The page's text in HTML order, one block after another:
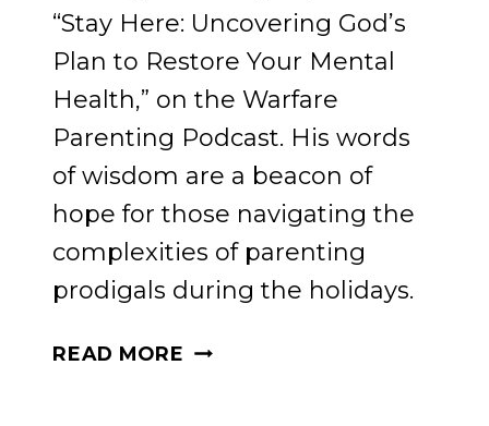
“Stay Here: Uncovering God’s
Plan to Restore Your Mental
Health,” on the Warfare
Parenting Podcast. His words
of wisdom are a beacon of
hope for those navigating the
complexities of parenting
prodigals during the holidays.
READ MORE FINDING